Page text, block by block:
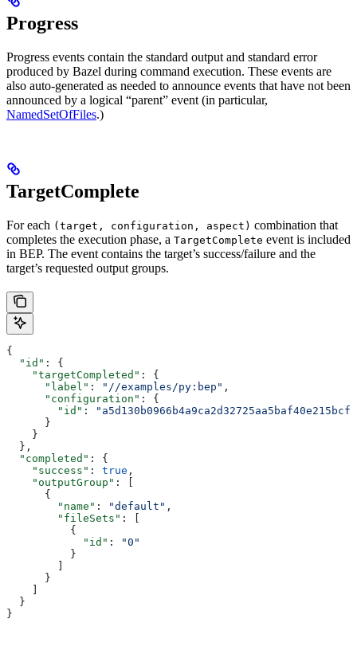
Progress
Progress events contain the standard output and standard error
produced by Bazel during command execution. These events are
also auto-generated as needed to announce events that have not been
announced by a logical “parent” event (in particular,
NamedSetOfFiles.)
TargetComplete
For each (target, configuration, aspect) combination that
completes the execution phase, a TargetComplete event is included
in BEP. The event contains the target’s success/failure and the
target’s requested output groups.
{
  "id"
: {
    "targetCompleted"
: {
      "label"
: "//examples/py:bep" ,
      "configuration"
: {
        "id"
:
      }
    }
  },
  "completed"
: {
    "success"
: true ,
    "outputGroup"
: [
      {
        "name"
: "default" ,
        "fileSets"
: [
          {
            "id"
:
"0"
          }
      }
  }
}